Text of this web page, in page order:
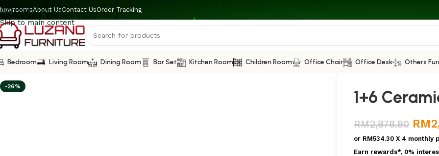
Skip to navigation
Skip to main content
About UsContact UsOrder Tracking
Bedroom Living Room Dining Room Bar Set Kitchen Room Children Room Office Chair Office Desk Others
-26%
1+6
RM2,878.80 RM
or RM534.30 X 4 monthly
Earn rewards*, 0%